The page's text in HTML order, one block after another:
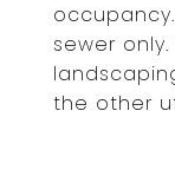
sewer
the other